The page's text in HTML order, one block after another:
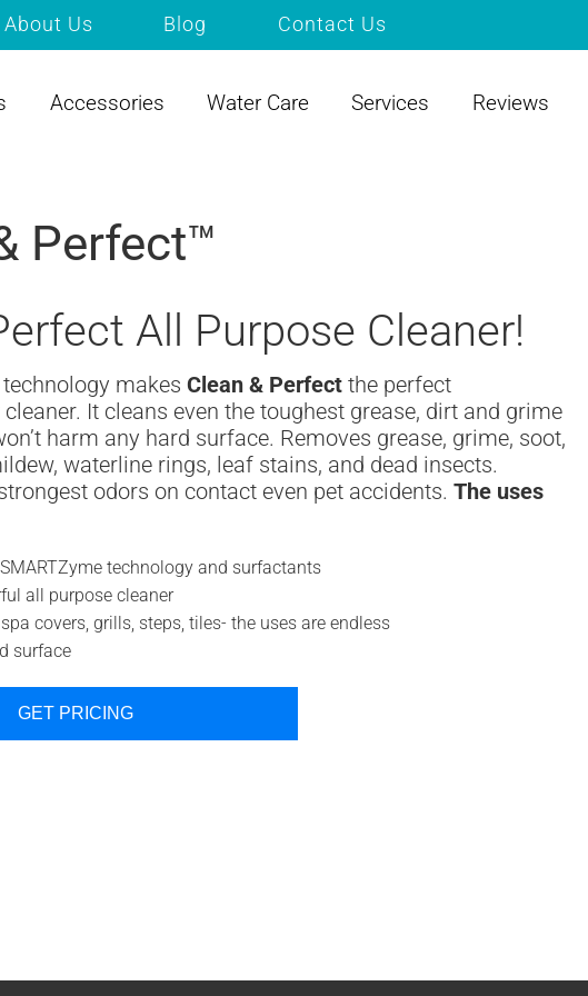
About Us Blog Contact Us
Accessories Water Care Services Reviews
Perfect™
All Purpose Cleaner!
technology makes Clean & Perfectthe perfect
It cleans even the toughest grease, dirt and grime
harm any hard surface. Removes grease, grime, soot,
waterline rings, leaf stains, and dead insects.
odors on contact even pet accidents. The uses
technology and surfactants
all purpose cleaner
covers, grills, steps, tiles- the uses are endless
surface
GET PRICING